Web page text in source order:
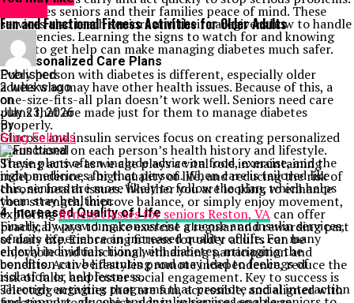
This gives seniors and their families peace of mind. These
services also teach seniors and their caregivers how to handle
emergencies. Learning the signs to watch for and knowing
when to get help can make managing diabetes much safer.
3. Personalized Care Plans
Every person with diabetes is different, especially older
adults who may have other health issues. Because of this, a
one-size-fits-all plan doesn’t work well. Seniors need care
plans that are made just for them to manage diabetes
properly.
Glucose and insulin services focus on creating personalized
plans based on each person’s health history and lifestyle.
These plans often include advice on food, exercise, and the
right medicines for that person. When care is tailored like
this, seniors are more likely to follow the plan, which helps
them stay healthier.
4. Increased Quality of Life
Finally, by providing consistent glucose and insulin services,
seniors experience an increased quality of life. For many
elderly individuals living with diabetes, managing the
condition can be daunting and may lead to feelings of
isolation or helplessness.
Through engaging programs that promote social interaction
Fun and Functional Fitness Activities for Older Adults
Published
2 weeks ago
on
July 23, 2026
By
Sting Fellows
Staying active as we age plays a vital role in maintaining
independence, a high quality of life, and reducing the risk of
chronic health issues. Whether you are looking to enhance
your strength, improve balance, or simply enjoy movement,
exploringfitness classes for seniors Reston, VAcan offer
practical ways to make exercise a regular and rewarding part
of daily life. Embracing fitness for older adults can be
enjoyable and functional, enhancing participation and
benefits. Active lifestyles promote independence, reduce the
risk of falls, and foster social engagement. Key to success is
selecting activities that are fun, accessible, and aligned with